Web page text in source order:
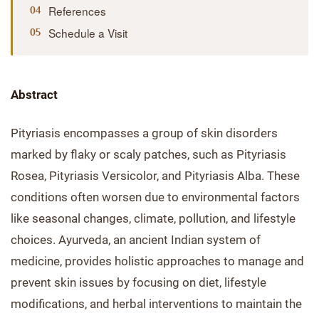
References
Schedule a Visit
Abstract
Pityriasis encompasses a group of skin disorders
marked by flaky or scaly patches, such as Pityriasis
Rosea, Pityriasis Versicolor, and Pityriasis Alba. These
conditions often worsen due to environmental factors
like seasonal changes, climate, pollution, and lifestyle
choices. Ayurveda, an ancient Indian system of
medicine, provides holistic approaches to manage and
prevent skin issues by focusing on diet, lifestyle
modifications, and herbal interventions to maintain the